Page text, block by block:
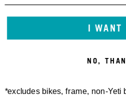
I WANT
NO,
*excludes bikes, frame, non-Yeti